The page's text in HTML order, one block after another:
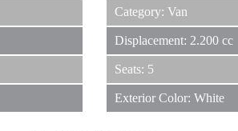
CLASSIC CARS
Category: Van
Displacement: 2.200 cc
Seats: 5
Exterior Color: White